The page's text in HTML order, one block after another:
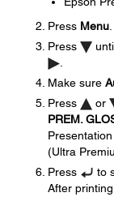
Press Menu
Press
Make sure
Press
or
PREM.
(Ultra
Press
to
After